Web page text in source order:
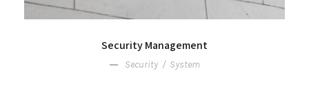
Security Management
Security / System